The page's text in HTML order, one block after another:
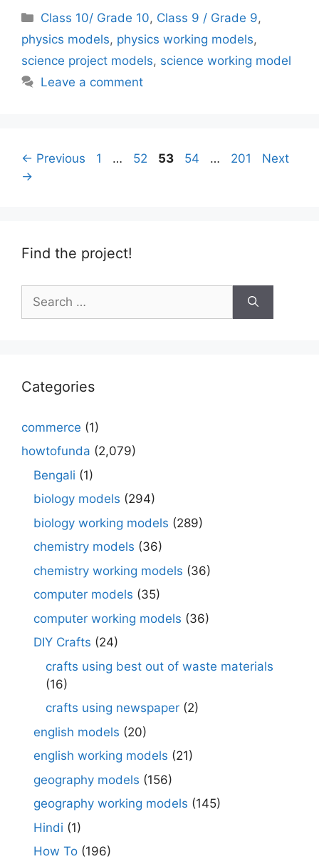
Categories
Class 10/ Grade 10, Class 9 / Grade 9,
physics models, physics working models,
science project models, science working model
Leave a comment
← Previous Page
1 … Page
52 Page
53 Page
54 … Page
201
Next
→
Find the project!
for:
Categories
commerce (1)
howtofunda (2,079)
Bengali (1)
biology models (294)
biology working models (289)
chemistry models (36)
chemistry working models (36)
computer models (35)
computer working models (36)
DIY Crafts (24)
crafts using best out of waste materials
(16)
crafts using newspaper (2)
english models (20)
english working models (21)
geography models (156)
geography working models (145)
Hindi (1)
How To (196)